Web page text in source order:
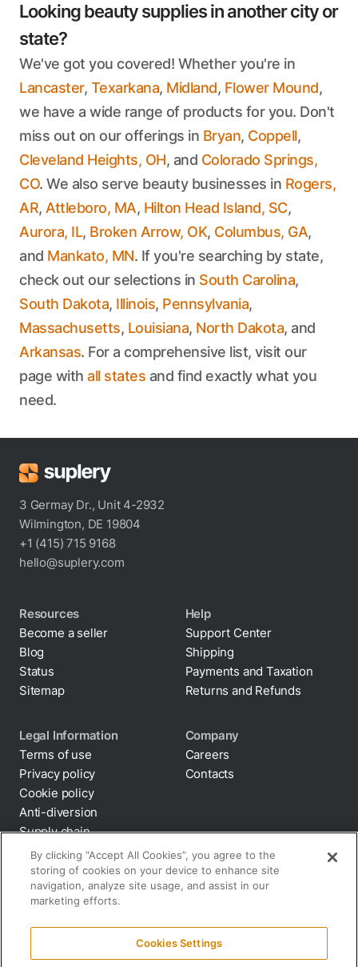
Looking beauty supplies in another city or
state?
We've got you covered! Whether you're in
Lancaster, Texarkana, Midland, Flower Mound,
we have a wide range of products for you. Don't
miss out on our offerings in Bryan, Coppell,
Cleveland Heights, OH, and Colorado Springs,
CO. We also serve beauty businesses in Rogers,
AR, Attleboro, MA, Hilton Head Island, SC,
Aurora, IL, Broken Arrow, OK, Columbus, GA,
and Mankato, MN. If you're searching by state,
check out our selections in South Carolina,
South Dakota, Illinois, Pennsylvania,
Massachusetts, Louisiana, North Dakota, and
Arkansas. For a comprehensive list, visit our
page with all states and find exactly what you
need.
3 Germay Dr., Unit 4-2932
Wilmington, DE 19804
+1 (415) 715 9168
hello@suplery.com
Resources
Become a seller
Blog
Status
Sitemap
Help
Support Center
Shipping
Payments and Taxation
Returns and Refunds
Legal Information
Terms of use
Privacy policy
Cookie policy
Anti-diversion
Supply chain
transparency
Disclaimer
All terms and policies
Company
Careers
Contacts
By clicking “Accept All Cookies”, you agree to the
marketing efforts.
Cookies Settings
Reject All